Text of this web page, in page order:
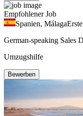
Empfohlener Job
Spanien, Málaga
German-speaking Sales
Umzugshilfe
Bewerben